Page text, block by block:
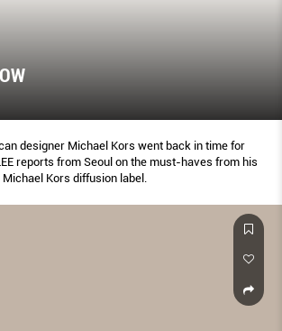
designer Michael Kors went back in time for
reports from Seoul on the must-haves from his
Kors diffusion label.